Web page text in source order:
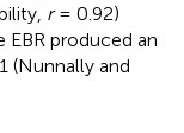
r= 0.92)
EBR produced an
(Nunnally and